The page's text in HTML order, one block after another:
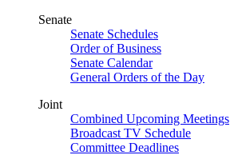
Senate
Senate Schedules
Order of Business
Senate Calendar
General Orders of the Day
Joint
Combined Upcoming Meetings
Broadcast TV Schedule
Committee Deadlines